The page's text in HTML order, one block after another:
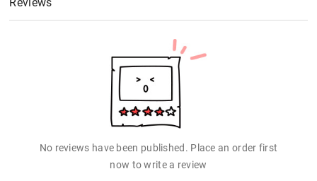
Reviews
No reviews have been published. Place an order first
now to write a review